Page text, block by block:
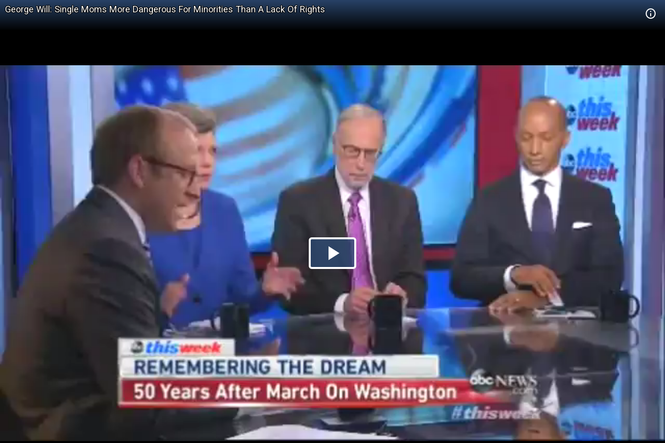
George Will: Single Moms More Dangerous For Minorities Than A Lack Of Rights